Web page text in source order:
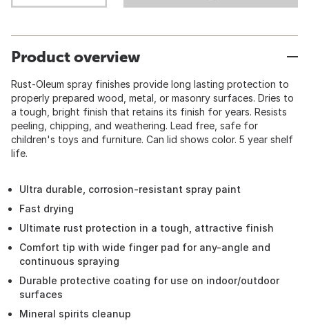
Product overview
Rust-Oleum spray finishes provide long lasting protection to
properly prepared wood, metal, or masonry surfaces. Dries to
a tough, bright finish that retains its finish for years. Resists
peeling, chipping, and weathering. Lead free, safe for
children's toys and furniture. Can lid shows color. 5 year shelf
life.
Ultra durable, corrosion-resistant spray paint
Fast drying
Ultimate rust protection in a tough, attractive finish
Comfort tip with wide finger pad for any-angle and
continuous spraying
Durable protective coating for use on indoor/outdoor
surfaces
Mineral spirits cleanup